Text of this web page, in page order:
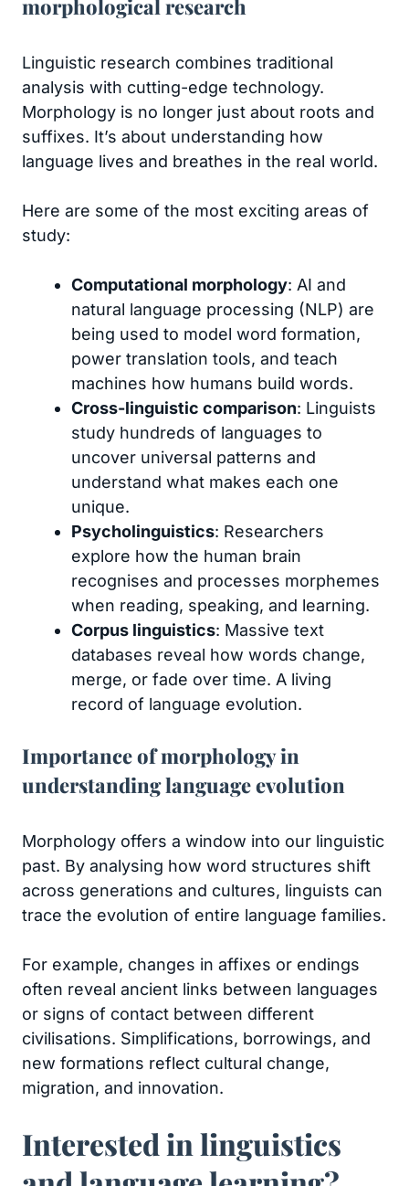
morphological research
Linguistic research combines traditional
analysis with cutting-edge technology.
Morphology is no longer just about roots and
suffixes. It’s about understanding how
language lives and breathes in the real world.
Here are some of the most exciting areas of
study:
Computational morphology: AI and
natural language processing (NLP) are
being used to model word formation,
power translation tools, and teach
machines how humans build words.
Cross-linguistic comparison: Linguists
study hundreds of languages to
uncover universal patterns and
understand what makes each one
unique.
Psycholinguistics: Researchers
explore how the human brain
recognises and processes morphemes
when reading, speaking, and learning.
Corpus linguistics: Massive text
databases reveal how words change,
merge, or fade over time. A living
record of language evolution.
Importance of morphology in
understanding language evolution
Morphology offers a window into our linguistic
past. By analysing how word structures shift
across generations and cultures, linguists can
trace the evolution of entire language families.
For example, changes in affixes or endings
often reveal ancient links between languages
or signs of contact between different
civilisations. Simplifications, borrowings, and
new formations reflect cultural change,
migration, and innovation.
Interested in linguistics